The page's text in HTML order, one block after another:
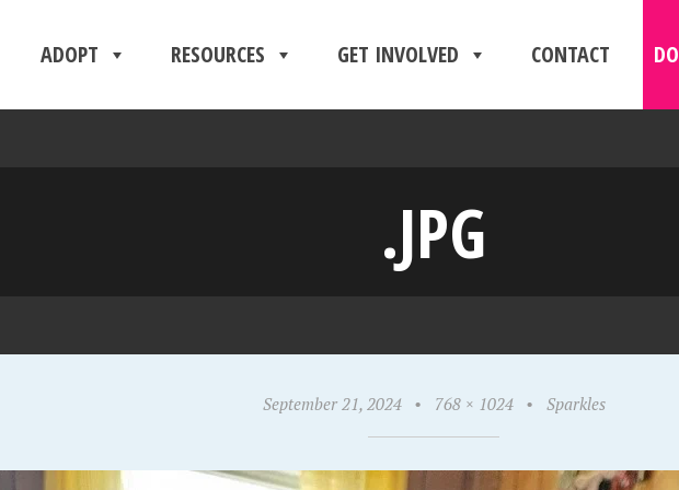
ADOPT RESOURCES GET INVOLVED CONTACT
.JPG
September 21, 2024 • 768 × 1024 • Sparkles